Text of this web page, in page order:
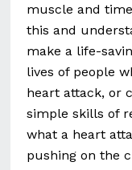
muscle and
this and
make a life-
lives of people
heart attack, or
simple skills of
what a heart
pushing on the